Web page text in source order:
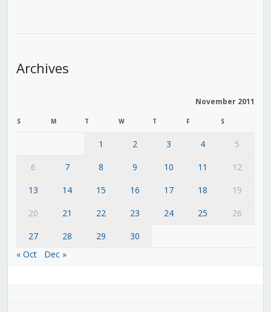
Archives
November 2011
S M T W T F S
1 2 3 4
5
6
7 8 9 10 11
12
13
14 15 16 17 18
19
20
21 22 23 24 25
26
27
28 29
30
« Oct
Dec »